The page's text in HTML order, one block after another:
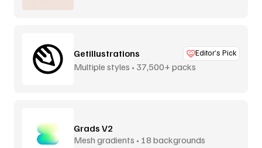
Getillustrations Editor’s Pick
Multiple styles • 37,500+ packs
Grads V2
Mesh gradients • 18 backgrounds